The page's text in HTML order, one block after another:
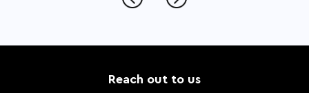
Reach out to us